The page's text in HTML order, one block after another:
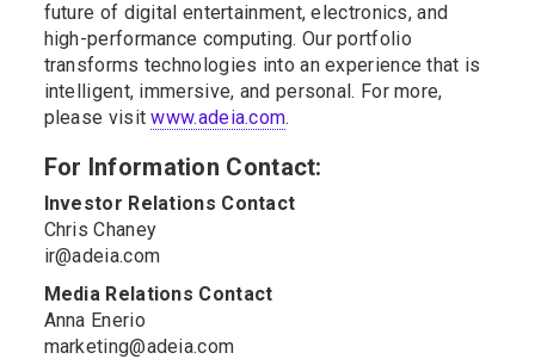
future of digital entertainment, electronics, and
high-performance computing. Our portfolio
transforms technologies into an experience that is
intelligent, immersive, and personal. For more,
please visitwww.adeia.com.
For Information Contact:
Investor Relations Contact
Chris Chaney
ir@adeia.com
Media Relations Contact
Anna Enerio
marketing@adeia.com